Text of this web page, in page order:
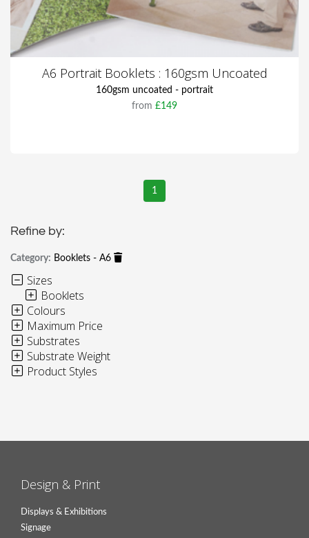
A6 Portrait Booklets : 160gsm Uncoated
160gsm uncoated - portrait
from £149
1
Refine by:
Category: Booklets - A6
Sizes
Booklets
Colours
Maximum Price
Substrates
Substrate Weight
Product Styles
Design & Print
Displays & Exhibitions
Signage